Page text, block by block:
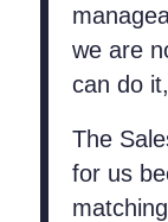
we are
can do
The
for us